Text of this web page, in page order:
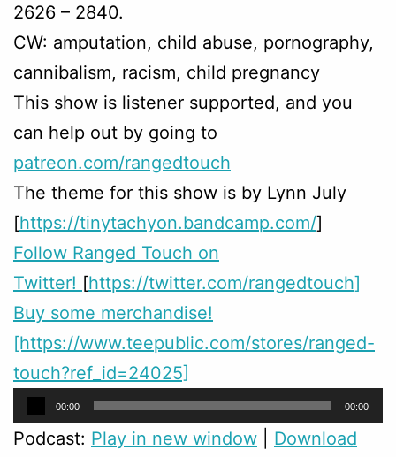
2626 – 2840.
CW: amputation, child abuse, pornography,
cannibalism, racism, child pregnancy
This show is listener supported, and you
can help out by going to
patreon.com/rangedtouch
The theme for this show is by Lynn July
[https://tinytachyon.bandcamp.com/]
Follow Ranged Touch on
Twitter! [https://twitter.com/rangedtouch]
Buy some merchandise!
[https://www.teepublic.com/stores/ranged-
touch?ref_id=24025]
Audio
Player
00:00 00:00
Podcast: Play in new window
Download